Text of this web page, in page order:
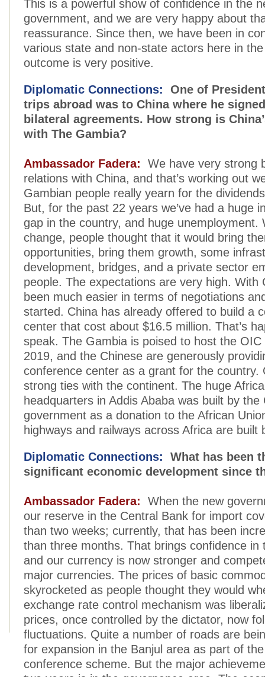
This is a powerful show of confidence in the
government, and we are very happy about
reassurance. Since then, we have been in
various state and non-state actors here in
outcome is very positive.
Diplomatic Connections: One of
trips abroad was to China where he
bilateral agreements. How strong is
with The Gambia?
Ambassador Fadera: We have very strong
relations with China, and that’s working out
Gambian people really yearn for the
But, for the past 22 years we’ve had a huge
gap in the country, and huge unemployment.
change, people thought that it would bring
opportunities, bring them growth, some
development, bridges, and a private sector
people. The expectations are very high. With
been much easier in terms of negotiations
started. China has already offered to build a
center that cost about $16.5 million. That’s
speak. The Gambia is poised to host the OIC
2019, and the Chinese are generously
conference center as a grant for the country.
strong ties with the continent. The huge
headquarters in Addis Ababa was built by the
government as a donation to the African
highways and railways across Africa are built
Diplomatic Connections: What has been
significant economic development since
Ambassador Fadera: When the new
our reserve in the Central Bank for import
than two weeks; currently, that has been
than three months. That brings confidence in
and our currency is now stronger and
major currencies. The prices of basic
skyrocketed as people thought they would
exchange rate control mechanism was
prices, once controlled by the dictator, now
fluctuations. Quite a number of roads are
for expansion in the Banjul area as part of
conference scheme. But the major